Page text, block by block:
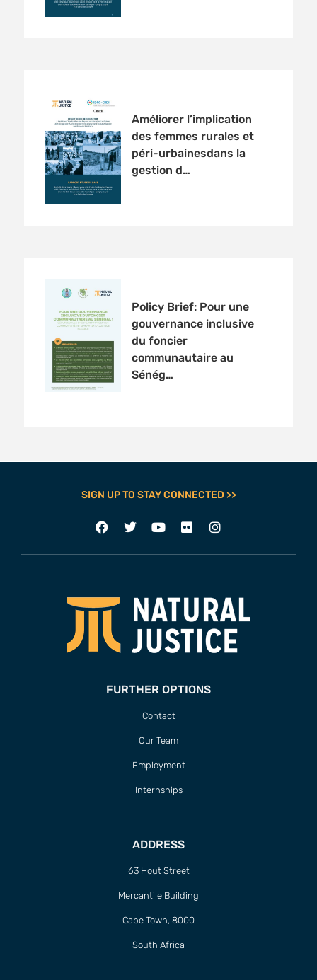
Améliorer l’implication
des femmes rurales et
péri-urbainesdans la
gestion d…
Policy Brief: Pour une
gouvernance inclusive
du foncier
communautaire au
Sénég…
SIGN UP TO STAY CONNECTED >>
FURTHER OPTIONS
Contact
Our Team
Employment
Internships
ADDRESS
63 Hout Street
Mercantile Building
Cape Town, 8000
South Africa